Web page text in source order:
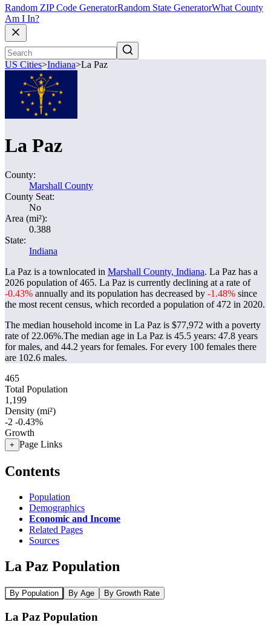
Random ZIP Code GeneratorRandom State GeneratorWhat County
Am I In?
US Cities>Indiana>La Paz
La Paz
County:
Marshall County
County Seat:
No
Area (mi²):
0.388
State:
Indiana
La Paz is a townlocated in Marshall County, Indiana. La Paz has a
2026 population of465. La Paz is currently declining at a rate of
-0.43% annually and its population has decreased by -1.48% since
the most recent census, which recorded a population of472 in 2020.
The median household income in La Paz is $77,972 with a poverty
rate of 22.06%.The median age in La Paz is 45.5 years: 47.8 years
for males, and 44.2 years for females. For every 100 females there
are 102.6 males.
465
Total Population
1,199
Density (mi²)
-2 -0.43%
Growth
+ Page Links
Contents
Population
Demographics
Economic and Income
Related Pages
Sources
La Paz Population
By Population By Age By Growth Rate
La Paz Population